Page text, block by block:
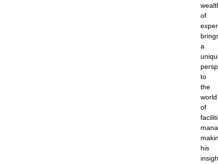
of
a
to
the
world
of
his